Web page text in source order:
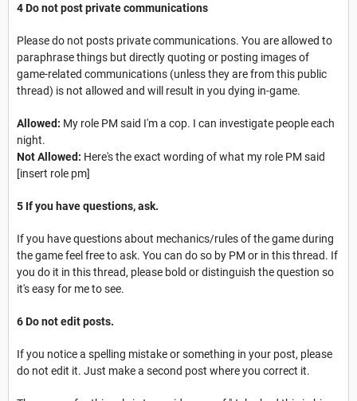
4 Do not post private communications
Please do not posts private communications. You are allowed to
paraphrase things but directly quoting or posting images of
game-related communications (unless they are from this public
thread) is not allowed and will result in you dying in-game.
Allowed: My role PM said I'm a cop. I can investigate people each
night.
Not Allowed: Here's the exact wording of what my role PM said
[insert role pm]
5 If you have questions, ask.
If you have questions about mechanics/rules of the game during
the game feel free to ask. You can do so by PM or in this thread. If
you do it in this thread, please bold or distinguish the question so
it's easy for me to see.
6 Do not edit posts.
If you notice a spelling mistake or something in your post, please
do not edit it. Just make a second post where you correct it.